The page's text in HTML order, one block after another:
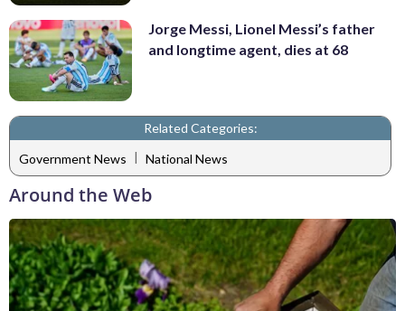
Jorge Messi, Lionel Messi’s father
and longtime agent, dies at 68
Related Categories:
Government News | National News
Around the Web